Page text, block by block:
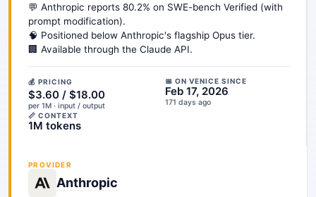
💬 Anthropic reports 80.2% on SWE-bench Verified (with
prompt modification).
🧠 Positioned below Anthropic's flagship Opus tier.
🏢 Available through the Claude API.
💰 PRICING
$3.60 / $18.00
per 1M · input / output
📏 CONTEXT
1M tokens
📅 ON VENICE SINCE
Feb 17, 2026
171 days ago
PROVIDER
Anthropic